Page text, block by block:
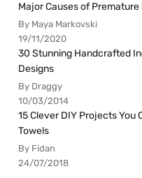
Major Causes of Premature
By Maya Markovski
19/11/2020
30 Stunning Handcrafted
Designs
By Draggy
10/03/2014
15 Clever DIY Projects You
Towels
By Fidan
24/07/2018